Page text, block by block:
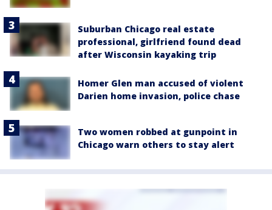
Suburban Chicago real estate
professional, girlfriend found dead
after Wisconsin kayaking trip
Homer Glen man accused of violent
Darien home invasion, police chase
Two women robbed at gunpoint in
Chicago warn others to stay alert